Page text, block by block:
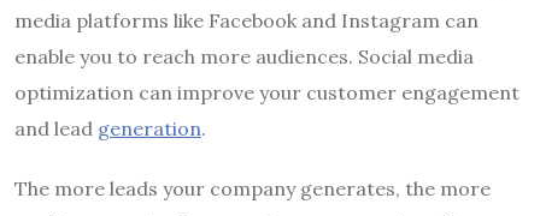
media platforms like Facebook and Instagram can
enable you to reach more audiences. Social media
optimization can improve your customer engagement
and lead generation.
The more leads your company generates, the more